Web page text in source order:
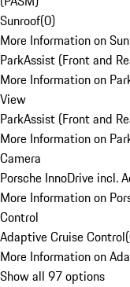
Sunroof(0)
More Information on
ParkAssist (Front and
More Information on
View
ParkAssist (Front and
More Information on
Camera
Porsche InnoDrive incl.
More Information on
Control
Adaptive Cruise Control(
More Information on
Show all 97 options